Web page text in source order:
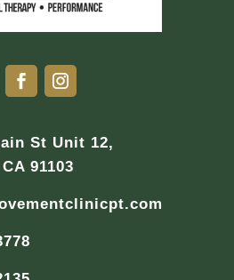
St Unit 12,
91103